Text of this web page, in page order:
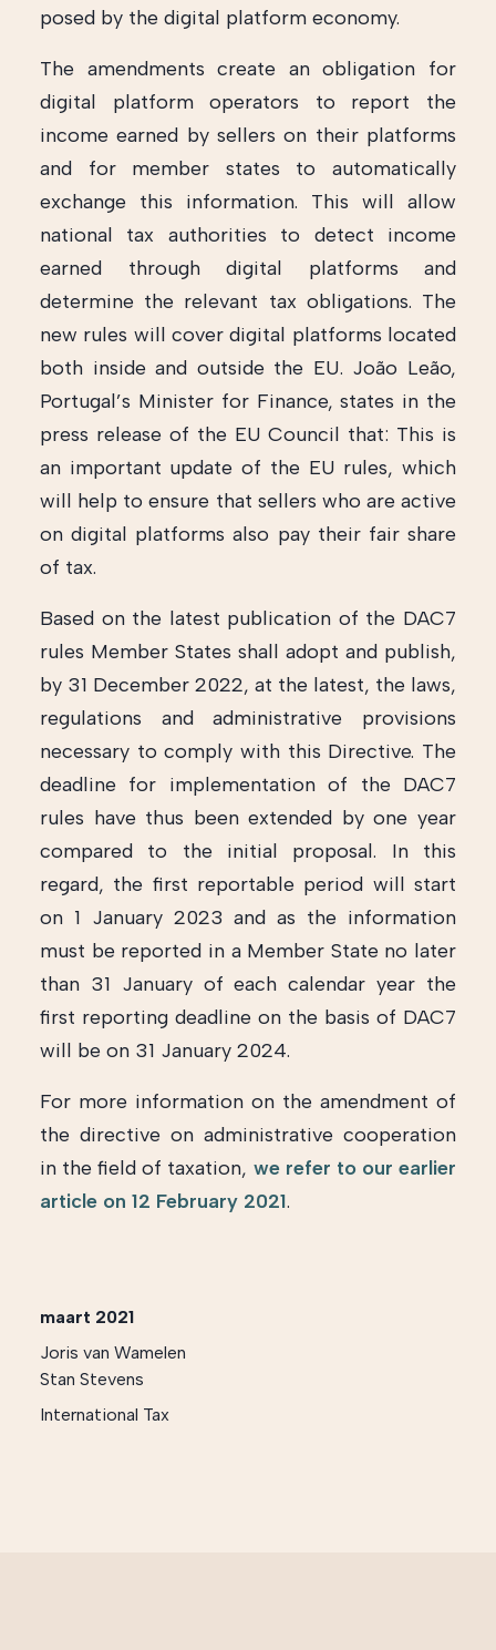
posed by the digital platform economy.
The amendments create an obligation for
digital platform operators to report the
income earned by sellers on their platforms
and for member states to automatically
exchange this information. This will allow
national tax authorities to detect income
earned through digital platforms and
determine the relevant tax obligations. The
new rules will cover digital platforms located
both inside and outside the EU. João Leão,
Portugal’s Minister for Finance, states in the
press release of the EU Council that: This is
an important update of the EU rules, which
will help to ensure that sellers who are active
on digital platforms also pay their fair share
of tax.
Based on the latest publication of the DAC7
rules Member States shall adopt and publish,
by 31 December 2022, at the latest, the laws,
regulations and administrative provisions
necessary to comply with this Directive. The
deadline for implementation of the DAC7
rules have thus been extended by one year
compared to the initial proposal. In this
regard, the first reportable period will start
on 1 January 2023 and as the information
must be reported in a Member State no later
than 31 January of each calendar year the
first reporting deadline on the basis of DAC7
will be on 31 January 2024.
For more information on the amendment of
the directive on administrative cooperation
in the field of taxation, we refer to our earlier
article on 12 February 2021.
maart 2021
Joris van Wamelen
Stan Stevens
International Tax